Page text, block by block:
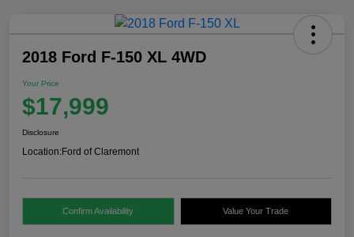
2018 Ford F-150 XL 4WD
Your Price
$17,999
Disclosure
Location:Ford of Claremont
Confirm Availability Value Your Trade